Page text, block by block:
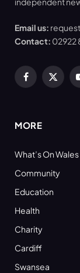
Email us:
Contact: 02922
Facebook
X
MORE
What’s On Wales
Community
Education
Health
Charity
Cardiff
Swansea